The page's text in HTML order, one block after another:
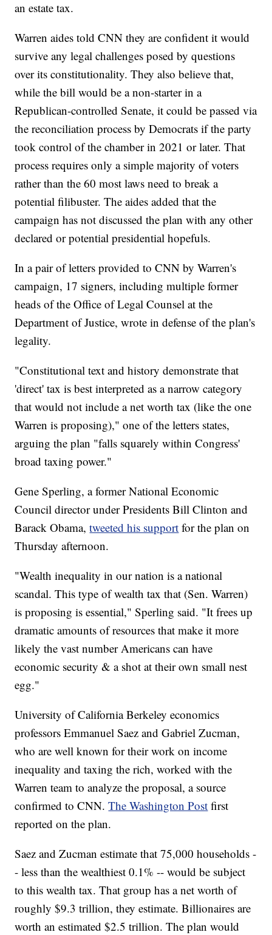
an estate tax.
Warren aides told CNN they are confident it would
survive any legal challenges posed by questions
over its constitutionality. They also believe that,
while the bill would be a non-starter in a
Republican-controlled Senate, it could be passed via
the reconciliation process by Democrats if the party
took control of the chamber in 2021 or later. That
process requires only a simple majority of voters
rather than the 60 most laws need to break a
potential filibuster. The aides added that the
campaign has not discussed the plan with any other
declared or potential presidential hopefuls.
In a pair of letters provided to CNN by Warren's
campaign, 17 signers, including multiple former
heads of the Office of Legal Counsel at the
Department of Justice, wrote in defense of the plan's
legality.
"Constitutional text and history demonstrate that
'direct' tax is best interpreted as a narrow category
that would not include a net worth tax (like the one
Warren is proposing)," one of the letters states,
arguing the plan "falls squarely within Congress'
broad taxing power."
Gene Sperling, a former National Economic
Council director under Presidents Bill Clinton and
Barack Obama,tweeted his support for the plan on
Thursday afternoon.
"Wealth inequality in our nation is a national
scandal. This type of wealth tax that (Sen. Warren)
is proposing is essential," Sperling said. "It frees up
dramatic amounts of resources that make it more
likely the vast number Americans can have
economic security & a shot at their own small nest
egg."
University of California Berkeley economics
professors Emmanuel Saez and Gabriel Zucman,
who are well known for their work on income
inequality and taxing the rich, worked with the
Warren team to analyze the proposal, a source
confirmed to CNN.The Washington Post first
reported on the plan.
Saez and Zucman estimate that 75,000 households -
- less than the wealthiest 0.1% -- would be subject
to this wealth tax. That group has a net worth of
roughly $9.3 trillion, they estimate. Billionaires are
worth an estimated $2.5 trillion. The plan would